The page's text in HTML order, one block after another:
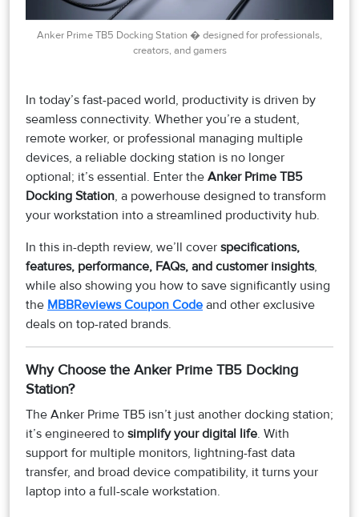
Anker Prime TB5 Docking Station � designed for professionals,
creators, and gamers
In today’s fast-paced world, productivity is driven by
seamless connectivity. Whether you’re a student,
remote worker, or professional managing multiple
devices, a reliable docking station is no longer
optional; it’s essential. Enter the Anker Prime TB5
Docking Station, a powerhouse designed to transform
your workstation into a streamlined productivity hub.
In this in-depth review, we’ll cover specifications,
features, performance, FAQs, and customer insights,
while also showing you how to save significantly using
the MBBReviews Coupon Code and other exclusive
deals on top-rated brands.
Why Choose the Anker Prime TB5 Docking
Station?
The Anker Prime TB5 isn’t just another docking station;
it’s engineered to simplify your digital life. With
support for multiple monitors, lightning-fast data
transfer, and broad device compatibility, it turns your
laptop into a full-scale workstation.